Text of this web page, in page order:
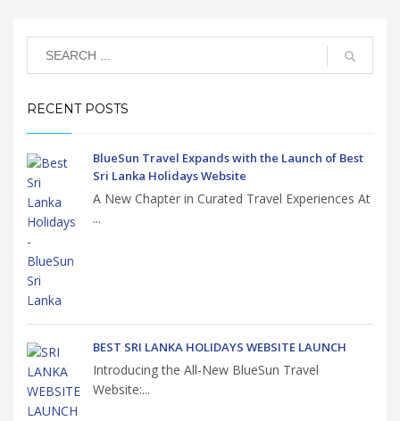
RECENT POSTS
BlueSun Travel Expands with the Launch of Best
Sri Lanka Holidays Website
A New Chapter in Curated Travel Experiences At
...
BEST SRI LANKA HOLIDAYS WEBSITE LAUNCH
Introducing the All-New BlueSun Travel
Website:...